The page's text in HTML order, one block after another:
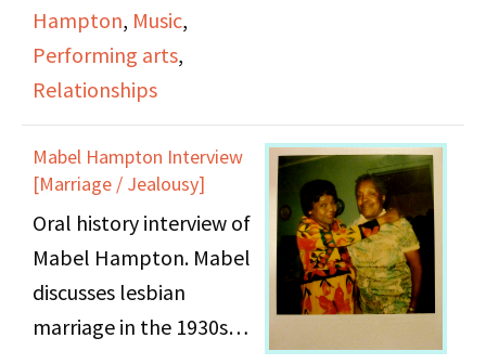
Hampton, Music,
Performing arts,
Relationships
Mabel Hampton Interview
[Marriage / Jealousy]
Oral history interview of
Mabel Hampton. Mabel
discusses lesbian
marriage in the 1930s